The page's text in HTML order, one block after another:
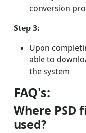
conversion
Step 3:
Upon
able to
the system
FAQ's:
Where PSD
used?